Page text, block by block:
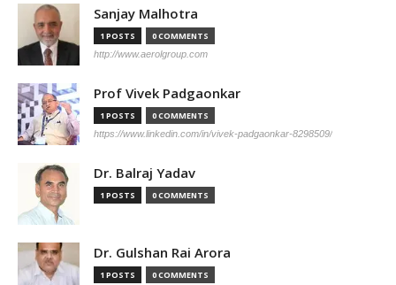
Sanjay Malhotra
1 POSTS 0 COMMENTS
http://www.aerolgroup.com
Prof Vivek Padgaonkar
1 POSTS 0 COMMENTS
https://www.linkedin.com/in/vivek-padgaonkar-8298509/
Dr. Balraj Yadav
1 POSTS 0 COMMENTS
Dr. Gulshan Rai Arora
1 POSTS 0 COMMENTS